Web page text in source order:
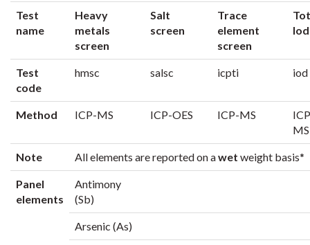
Test
name
Heavy
metals
screen
Salt
screen
Trace
element
screen
Test
code
hmsc salsc icpti iod
Method ICP-MS ICP-OES ICP-MS
MS
Note All elements are reported on awet weight basis*
Panel
elements
Antimony
(Sb)
Arsenic (As)